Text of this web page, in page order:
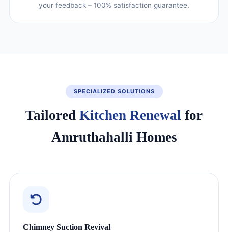
your feedback – 100% satisfaction guarantee.
SPECIALIZED SOLUTIONS
Tailored Kitchen Renewal for
Amruthahalli Homes
Chimney Suction Revival